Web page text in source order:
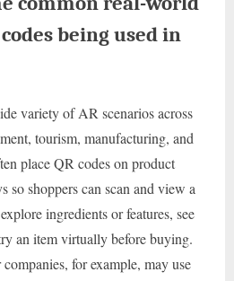
being used in
variety of AR scenarios across
tourism, manufacturing, and
place QR codes on product
so shoppers can scan and view a
ingredients or features, see
an item virtually before buying.
for example, may use